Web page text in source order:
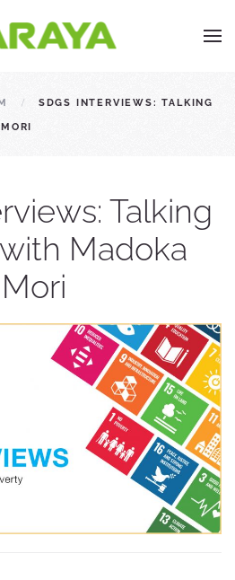
SDGS INTERVIEWS: TALKING
Talking
Madoka
Mori